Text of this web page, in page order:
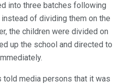
into three batches following
of dividing them on the
the children were divided on
up the school and directed to
media persons that it was